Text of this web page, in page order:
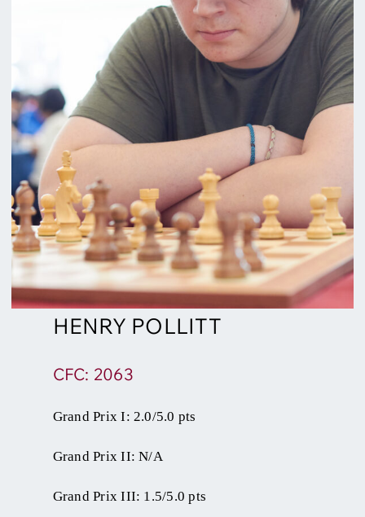
HENRY POLLITT
CFC: 2063
Grand Prix I: 2.0/5.0 pts
Grand Prix II: N/A
Grand Prix III: 1.5/5.0 pts